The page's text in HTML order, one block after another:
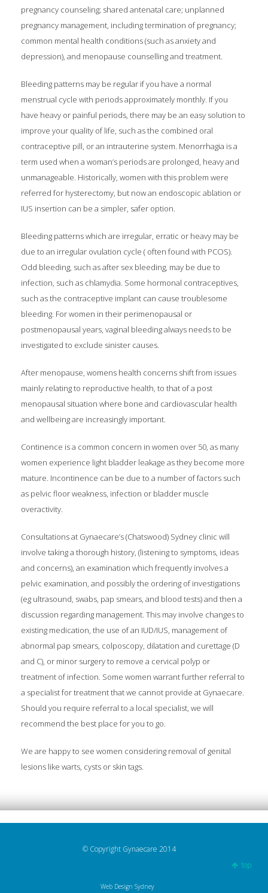
pregnancy counseling; shared antenatal care; unplanned
pregnancy management, including termination of pregnancy;
common mental health conditions (such as anxiety and
depression), and menopause counselling and treatment.
Bleeding patterns may be regular if you have a normal
menstrual cycle with periods approximately monthly. If you
have heavy or painful periods, there may be an easy solution to
improve your quality of life, such as the combined oral
contraceptive pill, or an intrauterine system. Menorrhagia is a
term used when a woman’s periods are prolonged, heavy and
unmanageable. Historically, women with this problem were
referred for hysterectomy, but now an endoscopic ablation or
IUS insertion can be a simpler, safer option.
Bleeding patterns which are irregular, erratic or heavy may be
due to an irregular ovulation cycle ( often found with PCOS).
Odd bleeding, such as after sex bleeding, may be due to
infection, such as chlamydia. Some hormonal contraceptives,
such as the contraceptive implant can cause troublesome
bleeding. For women in their perimenopausal or
postmenopausal years, vaginal bleeding always needs to be
investigated to exclude sinister causes.
After menopause, womens health concerns shift from issues
mainly relating to reproductive health, to that of a post
menopausal situation where bone and cardiovascular health
and wellbeing are increasingly important.
Continence is a common concern in women over 50, as many
women experience light bladder leakage as they become more
mature. Incontinence can be due to a number of factors such
as pelvic floor weakness, infection or bladder muscle
overactivity.
Consultations at Gynaecare’s (Chatswood) Sydney clinic will
involve taking a thorough history, (listening to symptoms, ideas
and concerns), an examination which frequently involves a
pelvic examination, and possibly the ordering of investigations
(eg ultrasound, swabs, pap smears, and blood tests) and then a
discussion regarding management. This may involve changes to
existing medication, the use of an IUD/IUS, management of
abnormal pap smears, colposcopy, dilatation and curettage (D
and C), or minor surgery to remove a cervical polyp or
treatment of infection. Some women warrant further referral to
a specialist for treatment that we cannot provide at Gynaecare.
Should you require referral to a local specialist, we will
recommend the best place for you to go.
We are happy to see women considering removal of genital
lesions like warts, cysts or skin tags.
© Copyright Gynaecare 2014
top
Web Design Sydney